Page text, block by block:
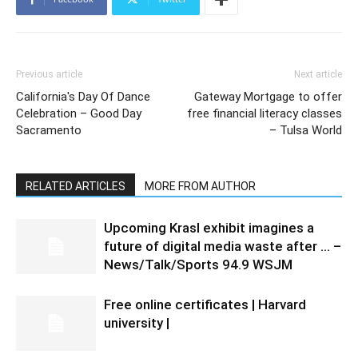
Previous article
California's Day Of Dance
Celebration – Good Day
Sacramento
Next article
Gateway Mortgage to offer
free financial literacy classes
– Tulsa World
RELATED ARTICLES MORE FROM AUTHOR
Upcoming Krasl exhibit imagines a
future of digital media waste after … –
News/Talk/Sports 94.9 WSJM
Free online certificates | Harvard
university |